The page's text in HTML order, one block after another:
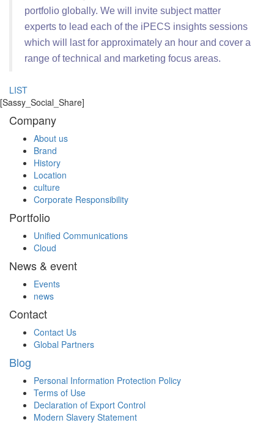
portfolio globally. We will invite subject matter
experts to lead each of the iPECS insights sessions
which will last for approximately an hour and cover a
range of technical and marketing focus areas.
LIST
[Sassy_Social_Share]
Company
About us
Brand
History
Location
culture
Corporate Responsibility
Portfolio
Unified Communications
Cloud
News & event
Events
news
Contact
Contact Us
Global Partners
Blog
Personal Information Protection Policy
Terms of Use
Declaration of Export Control
Modern Slavery Statement